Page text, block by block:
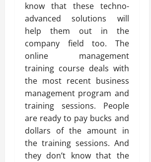
know that these techno-
advanced solutions will
help them out in the
company field too. The
online management
training course deals with
the most recent business
management program and
training sessions. People
are ready to pay bucks and
dollars of the amount in
the training sessions. And
they don’t know that the